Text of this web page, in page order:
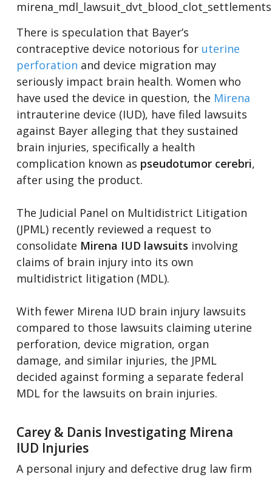
There is speculation that Bayer’s
contraceptive device notorious for uterine
perforation and device migration may
seriously impact brain health. Women who
have used the device in question, the Mirena
intrauterine device (IUD), have filed lawsuits
against Bayer alleging that they sustained
brain injuries, specifically a health
complication known as pseudotumor cerebri,
after using the product.
The Judicial Panel on Multidistrict Litigation
(JPML) recently reviewed a request to
consolidate Mirena IUD lawsuits involving
claims of brain injury into its own
multidistrict litigation (MDL).
With fewer Mirena IUD brain injury lawsuits
compared to those lawsuits claiming uterine
perforation, device migration, organ
damage, and similar injuries, the JPML
decided against forming a separate federal
MDL for the lawsuits on brain injuries.
Carey & Danis Investigating Mirena
IUD Injuries
A personal injury and defective drug law firm